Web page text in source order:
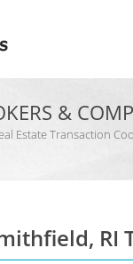
&
Estate Transaction
RI